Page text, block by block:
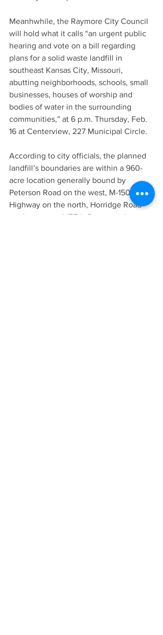
Meanhwhile, the Raymore City Council
will hold what it calls “an urgent public
hearing and vote on a bill regarding
plans for a solid waste landfill in
southeast Kansas City, Missouri,
abutting neighborhoods, schools, small
businesses, houses of worship and
bodies of water in the surrounding
communities,” at 6 p.m. Thursday, Feb.
16 at Centerview, 227 Municipal Circle.
According to city officials, the planned
landfill’s boundaries are within a 960-
acre location generally bound by
Peterson Road on the west, M-150
Highway on the north, Horridge Road
on the east and 155th Street on the